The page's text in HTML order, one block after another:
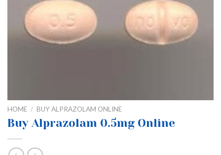
HOME / BUY ALPRAZOLAM ONLINE
Buy Alprazolam 0.5mg Online